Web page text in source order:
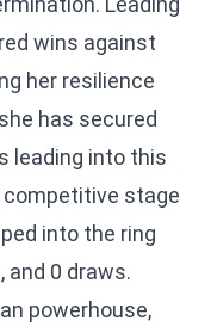
wins against
her resilience
has secured
leading into this
stage
into the ring
and 0 draws.
powerhouse,